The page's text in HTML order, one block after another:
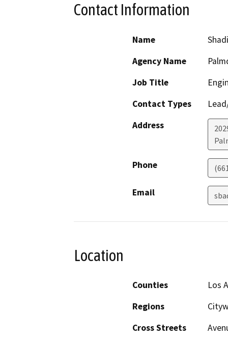
Contact Information
Name
Agency Name
Job Title
Contact Types
Address
Phone
Email
Location
Counties
Los
Regions
Cross Streets